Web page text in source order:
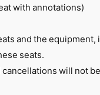
with annotations)
and the
seats.
will not